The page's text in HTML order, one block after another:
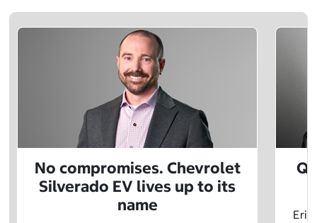
No compromises. Chevrolet
Silverado EV lives up to its
name
Eric